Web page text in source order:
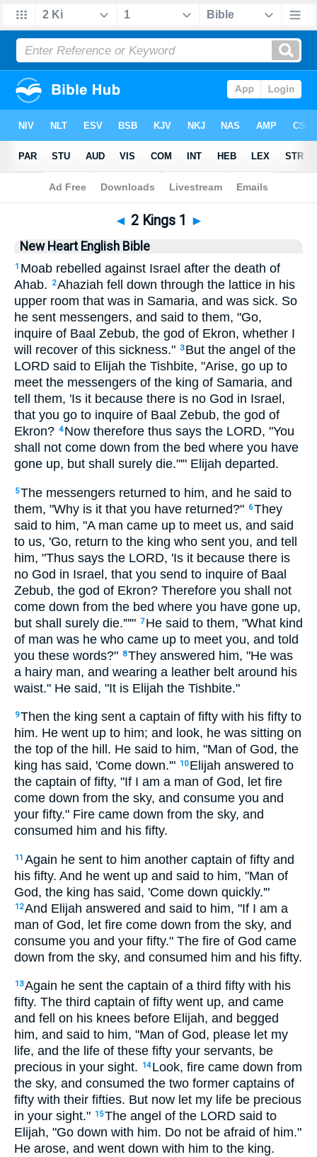
Bible>NHEB> 2 Kings 1
◄ 2 Kings 1 ►
New Heart English Bible
1 Moab rebelled against Israel after the death of
Ahab.
2Ahaziah fell down through the lattice in his
upper room that was in Samaria, and was sick. So
he sent messengers, and said to them, "Go,
inquire of Baal Zebub, the god of Ekron, whether I
will recover of this sickness." 3 But the angel of the
LORD said to Elijah the Tishbite, "Arise, go up to
meet the messengers of the king of Samaria, and
tell them, 'Is it because there is no God in Israel,
that you go to inquire of Baal Zebub, the god of
Ekron? 4 Now therefore thus says the LORD, "You
shall not come down from the bed where you have
gone up, but shall surely die."'" Elijah departed.
5The messengers returned to him, and he said to
them, "Why is it that you have returned?" 6They
said to him, "A man came up to meet us, and said
to us, 'Go, return to the king who sent you, and tell
him, "Thus says the LORD, 'Is it because there is
no God in Israel, that you send to inquire of Baal
Zebub, the god of Ekron? Therefore you shall not
come down from the bed where you have gone up,
but shall surely die.'"'" 7 He said to them, "What kind
of man was he who came up to meet you, and told
you these words?" 8They answered him, "He was
a hairy man, and wearing a leather belt around his
waist." He said, "It is Elijah the Tishbite."
9Then the king sent a captain of fifty with his fifty to
him. He went up to him; and look, he was sitting on
the top of the hill. He said to him, "Man of God, the
king has said, 'Come down.'" 10 Elijah answered to
the captain of fifty, "If I am a man of God, let fire
come down from the sky, and consume you and
your fifty." Fire came down from the sky, and
consumed him and his fifty.
11 Again he sent to him another captain of fifty and
his fifty. And he went up and said to him, "Man of
God, the king has said, 'Come down quickly.'"
12And Elijah answered and said to him, "If I am a
man of God, let fire come down from the sky, and
consume you and your fifty." The fire of God came
down from the sky, and consumed him and his fifty.
13Again he sent the captain of a third fifty with his
fifty. The third captain of fifty went up, and came
and fell on his knees before Elijah, and begged
him, and said to him, "Man of God, please let my
life, and the life of these fifty your servants, be
precious in your sight.
14 Look, fire came down from
the sky, and consumed the two former captains of
fifty with their fifties. But now let my life be precious
in your sight." 15The angel of the LORD said to
Elijah, "Go down with him. Do not be afraid of him."
He arose, and went down with him to the king.